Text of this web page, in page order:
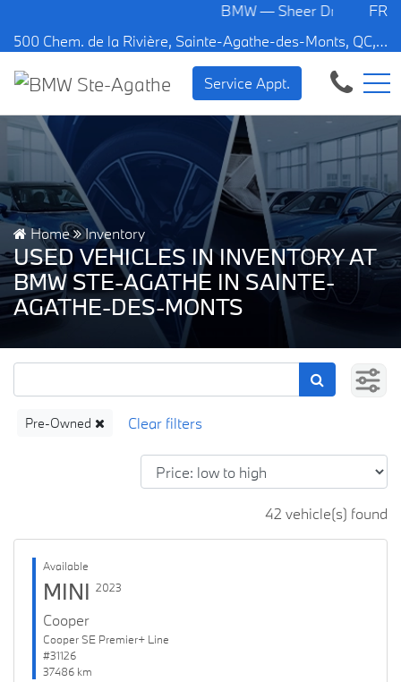
BMW — Sheer Driving Pleasure.
500 Chem. de la Rivière, Sainte-Agathe-des-Monts, QC, CA J8C 1W3
FR
Service Appt.
Home Inventory
USED VEHICLES IN INVENTORY AT
BMW STE-AGATHE IN SAINTE-
AGATHE-DES-MONTS
Pre-Owned
42 vehicle(s) found
Available
MINI 2023
Cooper
Cooper SE Premier+ Line
#31126
37486 km